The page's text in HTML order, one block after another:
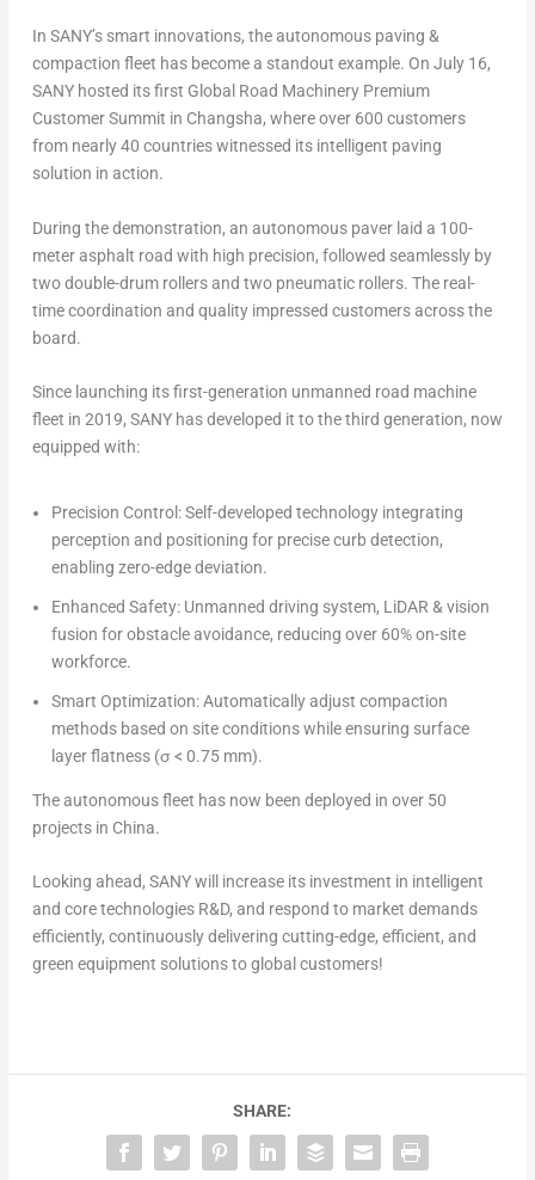
In SANY’s smart innovations, the autonomous paving &
compaction fleet has become a standout example. On July 16,
SANY hosted its first Global Road Machinery Premium
Customer Summit in Changsha, where over 600 customers
from nearly 40 countries witnessed its intelligent paving
solution in action.
During the demonstration, an autonomous paver laid a 100-
meter asphalt road with high precision, followed seamlessly by
two double-drum rollers and two pneumatic rollers. The real-
time coordination and quality impressed customers across the
board.
Since launching its first-generation unmanned road machine
fleet in 2019, SANY has developed it to the third generation, now
equipped with:
Precision Control: Self-developed technology integrating
perception and positioning for precise curb detection,
enabling zero-edge deviation.
Enhanced Safety: Unmanned driving system, LiDAR & vision
fusion for obstacle avoidance, reducing over 60% on-site
workforce.
Smart Optimization: Automatically adjust compaction
methods based on site conditions while ensuring surface
layer flatness (σ < 0.75 mm).
The autonomous fleet has now been deployed in over 50
projects in China.
Looking ahead, SANY will increase its investment in intelligent
and core technologies R&D, and respond to market demands
efficiently, continuously delivering cutting-edge, efficient, and
green equipment solutions to global customers!
SHARE: